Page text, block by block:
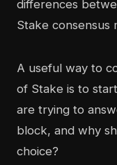
A useful way to
of Stake is to
are trying to
block, and why
choice?